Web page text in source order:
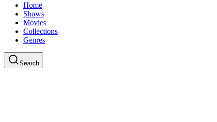
Home
Shows
Movies
Collections
Genres
Search